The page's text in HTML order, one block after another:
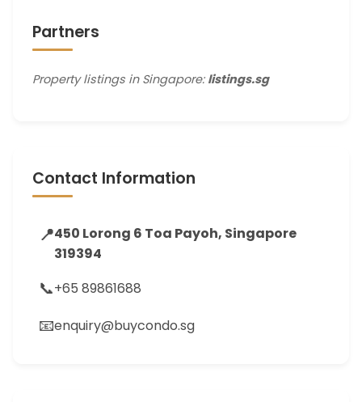
Partners
Property listings in Singapore: listings.sg
Contact Information
📍450 Lorong 6 Toa Payoh, Singapore
319394
📞+65 89861688
📧enquiry@buycondo.sg